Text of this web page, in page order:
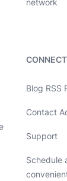
network
CONNECT
Blog RSS
Contact
Support
Schedule
I'm available